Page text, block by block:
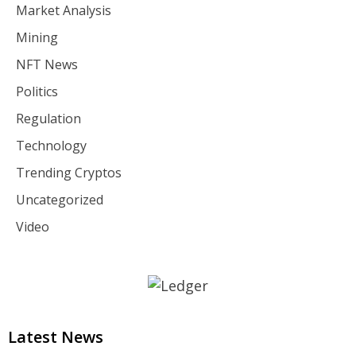
Market Analysis
Mining
NFT News
Politics
Regulation
Technology
Trending Cryptos
Uncategorized
Video
Latest News